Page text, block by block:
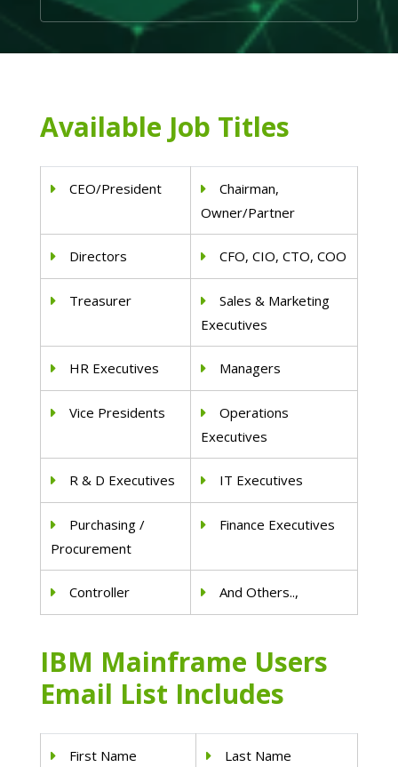
Available Job Titles
CEO/President
Chairman,
Owner/Partner
Directors CFO, CIO, CTO, COO
Treasurer
Sales & Marketing
Executives
HR Executives Managers
Vice Presidents
Operations
Executives
R & D Executives IT Executives
Purchasing /
Procurement
Finance Executives
Controller And Others..,
IBM Mainframe Users
Email List Includes
First Name Last Name